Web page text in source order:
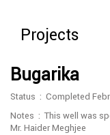
Achievements
And
Updates
Sponsorship
Projects
Bugarika
Status : Completed
Notes : This well was
Mr. Haider Meghjee